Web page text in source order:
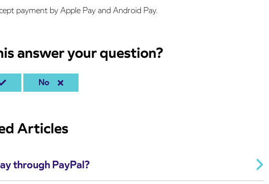
payment by Apple Pay and Android Pay.
answer your question?
No
Articles
through PayPal?